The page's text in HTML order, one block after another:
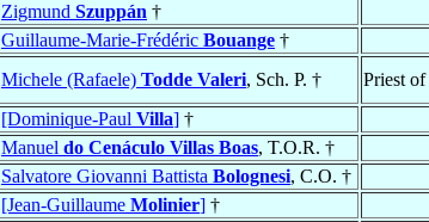
Zigmund Szuppán †
Guillaume-Marie-Frédéric Bouange †
Michele (Rafaele) Todde Valeri, Sch. P. † Priest of
[Dominique-Paul Villa] †
Manuel do Cenáculo Villas Boas, T.O.R. †
Salvatore Giovanni Battista Bolognesi, C.O. †
[Jean-Guillaume Molinier] †